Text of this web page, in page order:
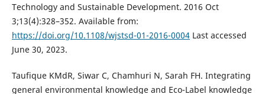
Technology and Sustainable Development. 2016 Oct
3;13(4):328–352. Available from:
https://doi.org/10.1108/wjstsd-01-2016-0004Last accessed
June 30, 2023.
Taufique KMdR, Siwar C, Chamhuri N, Sarah FH. Integrating
general environmental knowledge and Eco-Label knowledge